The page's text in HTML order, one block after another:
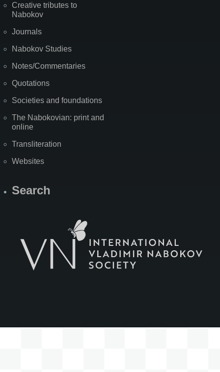
Creative tributes to
Nabokov
Journals
Nabokov Studies
Notes/Commentaries
Quotations
Societies and foundations
The Nabokovian: print and
online
Transliteration
Websites
Search